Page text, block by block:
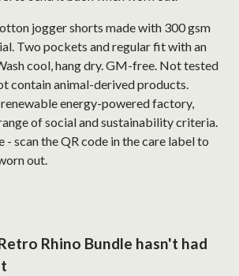
jogger shorts made with 300 gsm
Two pockets and regular fit with an
cool, hang dry. GM-free. Not tested
contain animal-derived products.
energy-powered factory,
of social and sustainability criteria.
- scan the QR code in the care label to
out.
Rhino Bundle hasn't had